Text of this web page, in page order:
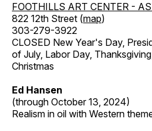
FOOTHILLS ART CENTER -
822 12th Street (map)
303-279-3922
CLOSED New Year's Day,
of July, Labor Day,
Christmas
Ed Hansen
(through October 13, 2024)
Realism in oil with Western